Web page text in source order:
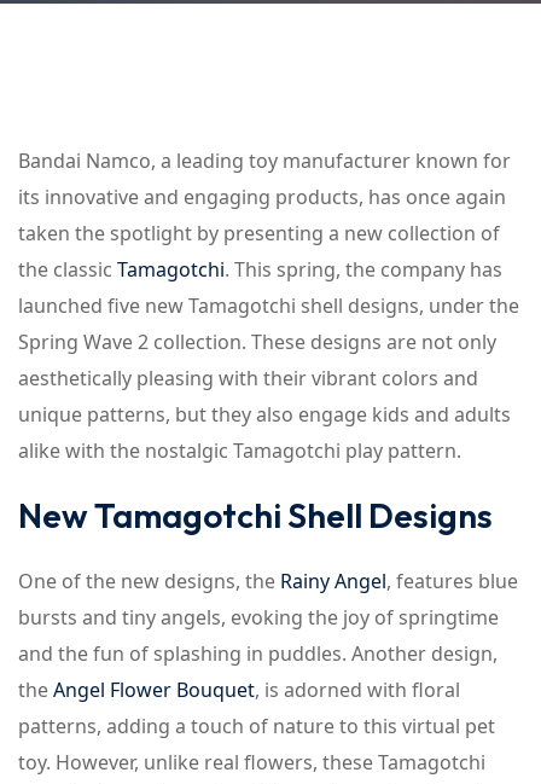
Bandai Namco, a leading toy manufacturer known for
its innovative and engaging products, has once again
taken the spotlight by presenting a new collection of
the classic Tamagotchi. This spring, the company has
launched five new Tamagotchi shell designs, under the
Spring Wave 2 collection. These designs are not only
aesthetically pleasing with their vibrant colors and
unique patterns, but they also engage kids and adults
alike with the nostalgic Tamagotchi play pattern.
New Tamagotchi Shell Designs
One of the new designs, the Rainy Angel, features blue
bursts and tiny angels, evoking the joy of springtime
and the fun of splashing in puddles. Another design,
theAngel Flower Bouquet, is adorned with floral
patterns, adding a touch of nature to this virtual pet
toy. However, unlike real flowers, these Tamagotchi